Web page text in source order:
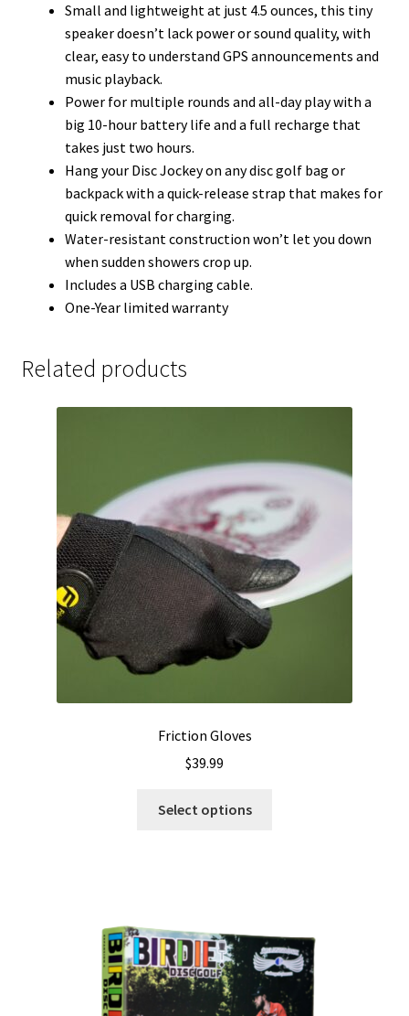
Small and lightweight at just 4.5 ounces, this tiny
speaker doesn’t lack power or sound quality, with
clear, easy to understand GPS announcements and
music playback.
Power for multiple rounds and all-day play with a
big 10-hour battery life and a full recharge that
takes just two hours.
Hang your Disc Jockey on any disc golf bag or
backpack with a quick-release strap that makes for
quick removal for charging.
Water-resistant construction won’t let you down
when sudden showers crop up.
Includes a USB charging cable.
One-Year limited warranty
Related products
Friction Gloves
$39.99
Select options
options
may
be
chosen